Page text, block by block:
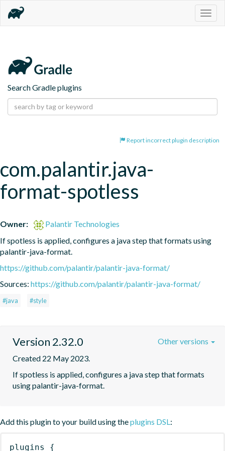
Search Gradle plugins
Report incorrect plugin description
com.palantir.java-
format-spotless
Owner:
Palantir Technologies
If spotless is applied, configures a java step that formats using
palantir-java-format.
https://github.com/palantir/palantir-java-format/
Sources: https://github.com/palantir/palantir-java-format/
#java #style
Version 2.32.0
Created 22 May 2023.
If spotless is applied, configures a java step that formats
using palantir-java-format.
Other versions
Add this plugin to your build using theplugins DSL:
plugins {